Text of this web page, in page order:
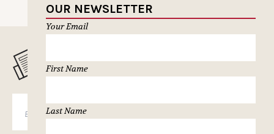
OUR NEWSLETTER
Your Email
First Name
Last Name
MUSELETTER SIGN-UP